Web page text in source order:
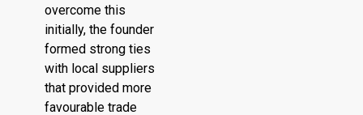
overcome this
initially, the founder
formed strong ties
with local suppliers
that provided more
favourable trade